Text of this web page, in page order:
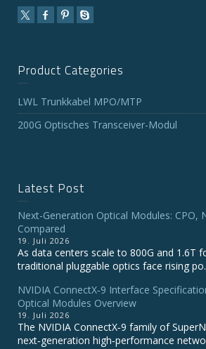
Product Categories
LWL Trunkkabel MPO/MTP
200G Optisches Transceiver-Modul
Latest Post
Next-Generation Optical Modules: CPO,
Compared
19. Juli 2026
As data centers scale to 800G and 1.6T
traditional pluggable optics face rising
NVIDIA ConnectX‑9 Interface
Optical Modules Overview
19. Juli 2026
The NVIDIA ConnectX‑9 family of
next‑generation high‑performance